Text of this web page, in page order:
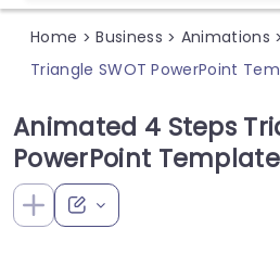
Home > Business > Animations >
Triangle SWOT PowerPoint
Animated 4 Steps
PowerPoint Template